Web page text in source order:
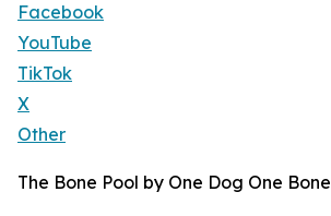
Facebook
YouTube
TikTok
X
Other
The Bone Pool by One Dog One Bone